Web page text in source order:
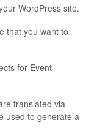
WordPress site.
that you want to
for Event
translated via
used to generate a